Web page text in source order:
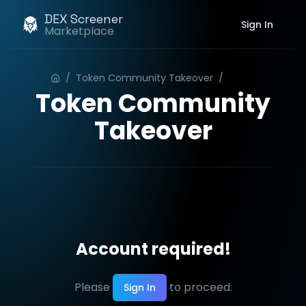
DEX Screener
Marketplace Sign In
/ Token Community Takeover /
Token Community
Takeover
Account required!
Please Sign In to proceed.